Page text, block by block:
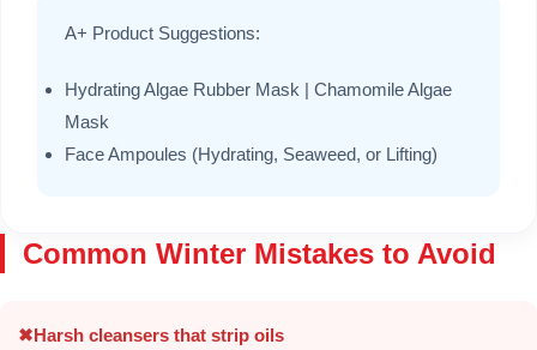
A+ Product Suggestions:
Hydrating Algae Rubber Mask | Chamomile Algae
Mask
Face Ampoules (Hydrating, Seaweed, or Lifting)
Common Winter Mistakes to Avoid
✖Harsh cleansers that strip oils